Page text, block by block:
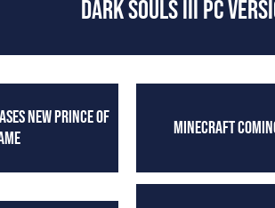
DARK SOULS III PC
NEW PRINCE OF
MINECRAFT